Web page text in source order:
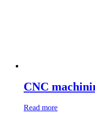
CNC
Read more